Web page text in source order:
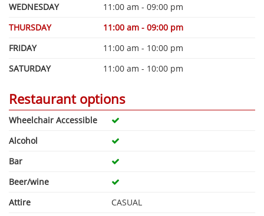
WEDNESDAY
11:00 am - 09:00 pm
THURSDAY
11:00 am - 09:00 pm
FRIDAY
11:00 am - 10:00 pm
SATURDAY
11:00 am - 10:00 pm
Restaurant options
Wheelchair Accessible
Alcohol
Bar
Beer/wine
Attire
CASUAL